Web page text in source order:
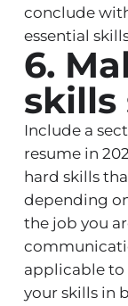
conclude
essential
6.
skills
Include a
resume in
hard skills
depending
the job you
applicable to
your skills in